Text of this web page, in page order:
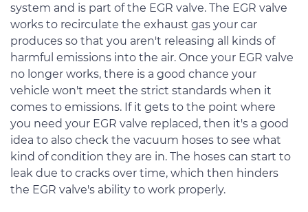
system and is part of the EGR valve. The EGR valve
works to recirculate the exhaust gas your car
produces so that you aren't releasing all kinds of
harmful emissions into the air. Once your EGR valve
no longer works, there is a good chance your
vehicle won't meet the strict standards when it
comes to emissions. If it gets to the point where
you need your EGR valve replaced, then it's a good
idea to also check the vacuum hoses to see what
kind of condition they are in. The hoses can start to
leak due to cracks over time, which then hinders
the EGR valve's ability to work properly.